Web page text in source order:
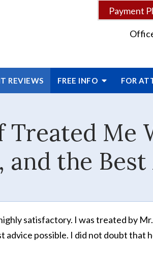
Payment
REVIEWS FREE INFO FOR
Treated Me
the
satisfactory. I was treated by Mr.
advice possible. I did not doubt that